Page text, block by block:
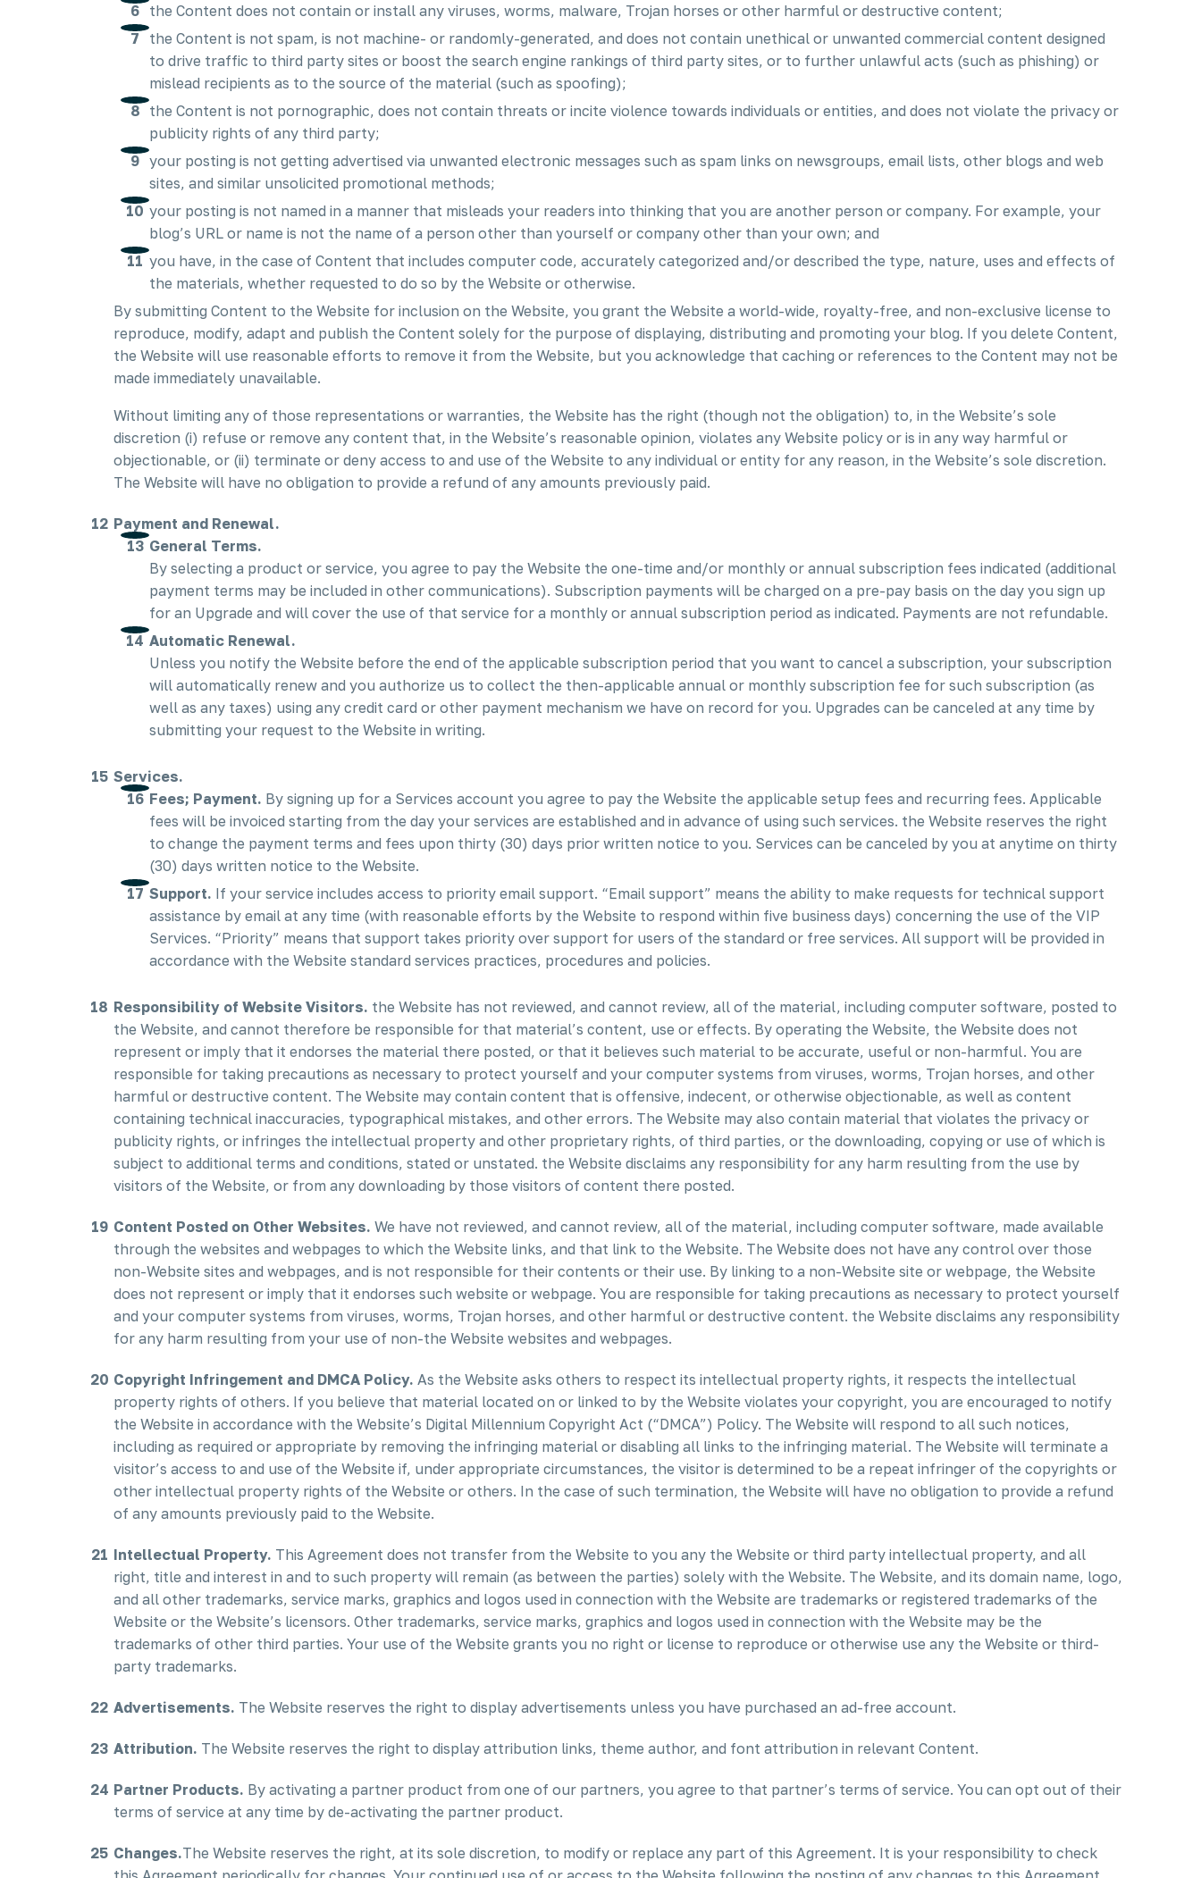
the Content does not contain or install any viruses, worms, malware, Trojan horses or other harmful or destructive content;
the Content is not spam, is not machine- or randomly-generated, and does not contain unethical or unwanted commercial content designed
to drive traffic to third party sites or boost the search engine rankings of third party sites, or to further unlawful acts (such as phishing) or
mislead recipients as to the source of the material (such as spoofing);
the Content is not pornographic, does not contain threats or incite violence towards individuals or entities, and does not violate the privacy or
publicity rights of any third party;
your posting is not getting advertised via unwanted electronic messages such as spam links on newsgroups, email lists, other blogs and web
sites, and similar unsolicited promotional methods;
your posting is not named in a manner that misleads your readers into thinking that you are another person or company. For example, your
blog’s URL or name is not the name of a person other than yourself or company other than your own; and
you have, in the case of Content that includes computer code, accurately categorized and/or described the type, nature, uses and effects of
the materials, whether requested to do so by the Website or otherwise.
By submitting Content to the Website for inclusion on the Website, you grant the Website a world-wide, royalty-free, and non-exclusive license to
reproduce, modify, adapt and publish the Content solely for the purpose of displaying, distributing and promoting your blog. If you delete Content,
the Website will use reasonable efforts to remove it from the Website, but you acknowledge that caching or references to the Content may not be
made immediately unavailable.
Without limiting any of those representations or warranties, the Website has the right (though not the obligation) to, in the Website’s sole
discretion (i) refuse or remove any content that, in the Website’s reasonable opinion, violates any Website policy or is in any way harmful or
objectionable, or (ii) terminate or deny access to and use of the Website to any individual or entity for any reason, in the Website’s sole discretion.
The Website will have no obligation to provide a refund of any amounts previously paid.
Payment and Renewal.
General Terms.
By selecting a product or service, you agree to pay the Website the one-time and/or monthly or annual subscription fees indicated (additional
payment terms may be included in other communications). Subscription payments will be charged on a pre-pay basis on the day you sign up
for an Upgrade and will cover the use of that service for a monthly or annual subscription period as indicated. Payments are not refundable.
Automatic Renewal.
Unless you notify the Website before the end of the applicable subscription period that you want to cancel a subscription, your subscription
will automatically renew and you authorize us to collect the then-applicable annual or monthly subscription fee for such subscription (as
well as any taxes) using any credit card or other payment mechanism we have on record for you. Upgrades can be canceled at any time by
submitting your request to the Website in writing.
Services.
Fees; Payment. By signing up for a Services account you agree to pay the Website the applicable setup fees and recurring fees. Applicable
fees will be invoiced starting from the day your services are established and in advance of using such services. the Website reserves the right
to change the payment terms and fees upon thirty (30) days prior written notice to you. Services can be canceled by you at anytime on thirty
(30) days written notice to the Website.
Support. If your service includes access to priority email support. “Email support” means the ability to make requests for technical support
assistance by email at any time (with reasonable efforts by the Website to respond within five business days) concerning the use of the VIP
Services. “Priority” means that support takes priority over support for users of the standard or free services. All support will be provided in
accordance with the Website standard services practices, procedures and policies.
Responsibility of Website Visitors. the Website has not reviewed, and cannot review, all of the material, including computer software, posted to
the Website, and cannot therefore be responsible for that material’s content, use or effects. By operating the Website, the Website does not
represent or imply that it endorses the material there posted, or that it believes such material to be accurate, useful or non-harmful. You are
responsible for taking precautions as necessary to protect yourself and your computer systems from viruses, worms, Trojan horses, and other
harmful or destructive content. The Website may contain content that is offensive, indecent, or otherwise objectionable, as well as content
containing technical inaccuracies, typographical mistakes, and other errors. The Website may also contain material that violates the privacy or
publicity rights, or infringes the intellectual property and other proprietary rights, of third parties, or the downloading, copying or use of which is
subject to additional terms and conditions, stated or unstated. the Website disclaims any responsibility for any harm resulting from the use by
visitors of the Website, or from any downloading by those visitors of content there posted.
Content Posted on Other Websites. We have not reviewed, and cannot review, all of the material, including computer software, made available
through the websites and webpages to which the Website links, and that link to the Website. The Website does not have any control over those
non-Website sites and webpages, and is not responsible for their contents or their use. By linking to a non-Website site or webpage, the Website
does not represent or imply that it endorses such website or webpage. You are responsible for taking precautions as necessary to protect yourself
and your computer systems from viruses, worms, Trojan horses, and other harmful or destructive content. the Website disclaims any responsibility
for any harm resulting from your use of non-the Website websites and webpages.
Copyright Infringement and DMCA Policy. As the Website asks others to respect its intellectual property rights, it respects the intellectual
property rights of others. If you believe that material located on or linked to by the Website violates your copyright, you are encouraged to notify
the Website in accordance with the Website’s Digital Millennium Copyright Act (“DMCA”) Policy. The Website will respond to all such notices,
including as required or appropriate by removing the infringing material or disabling all links to the infringing material. The Website will terminate a
visitor’s access to and use of the Website if, under appropriate circumstances, the visitor is determined to be a repeat infringer of the copyrights or
other intellectual property rights of the Website or others. In the case of such termination, the Website will have no obligation to provide a refund
of any amounts previously paid to the Website.
Intellectual Property. This Agreement does not transfer from the Website to you any the Website or third party intellectual property, and all
right, title and interest in and to such property will remain (as between the parties) solely with the Website. The Website, and its domain name, logo,
and all other trademarks, service marks, graphics and logos used in connection with the Website are trademarks or registered trademarks of the
Website or the Website’s licensors. Other trademarks, service marks, graphics and logos used in connection with the Website may be the
trademarks of other third parties. Your use of the Website grants you no right or license to reproduce or otherwise use any the Website or third-
party trademarks.
Advertisements. The Website reserves the right to display advertisements unless you have purchased an ad-free account.
Attribution. The Website reserves the right to display attribution links, theme author, and font attribution in relevant Content.
Partner Products. By activating a partner product from one of our partners, you agree to that partner’s terms of service. You can opt out of their
terms of service at any time by de-activating the partner product.
Changes.The Website reserves the right, at its sole discretion, to modify or replace any part of this Agreement. It is your responsibility to check